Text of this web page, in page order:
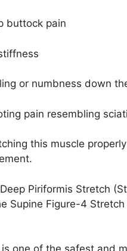
buttock pain
or numbness down
pain resembling
this muscle
Piriformis Stretch
Supine Figure-4